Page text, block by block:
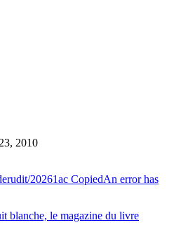
2010
20261ac CopiedAn error has
blanche, le magazine du livre